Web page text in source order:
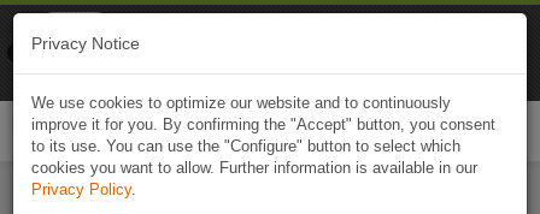
Privacy Notice
We use cookies to optimize our website and to continuously
improve it for you. By confirming the "Accept" button, you consent
to its use. You can use the "Configure" button to select which
cookies you want to allow. Further information is available in our
Privacy Policy.
Naviki